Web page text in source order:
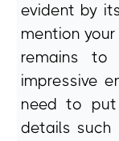
evident by
mention
remains
impressive
need to put
details